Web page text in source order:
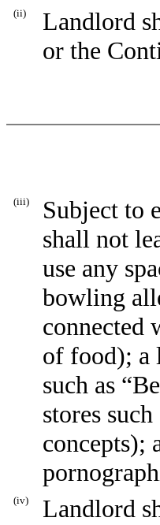
(ii)
Landlord
or the
(iii)
Subject to
shall not
use any
bowling
connected
of food); a
such as
stores
concepts);
(iv)
Landlord